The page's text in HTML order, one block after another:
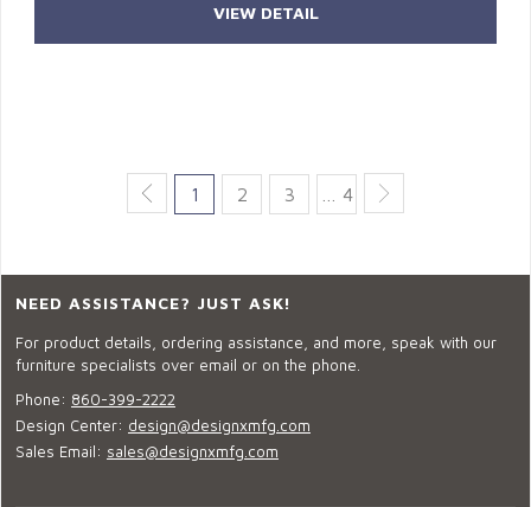
VIEW DETAIL
1 2 3 … 4
NEED ASSISTANCE? JUST ASK!
For product details, ordering assistance, and more, speak with our
furniture specialists over email or on the phone.
Phone: 860-399-2222
Design Center: design@designxmfg.com
Sales Email: sales@designxmfg.com